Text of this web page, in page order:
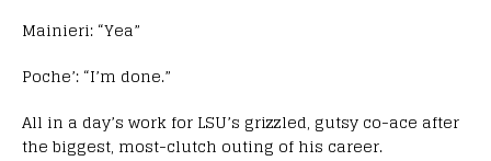
Mainieri: “Yea”
Poche’: “I’m done.”
All in a day’s work for LSU’s grizzled, gutsy co-ace after
the biggest, most-clutch outing of his career.